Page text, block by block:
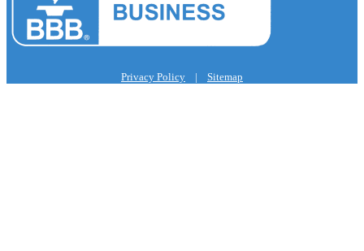
Privacy Policy | Sitemap